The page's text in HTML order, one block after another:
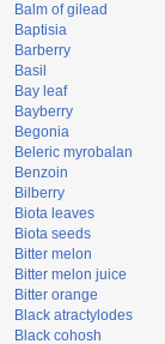
Balm of gilead
Baptisia
Barberry
Basil
Bay leaf
Bayberry
Begonia
Beleric myrobalan
Benzoin
Bilberry
Biota leaves
Biota seeds
Bitter melon
Bitter melon juice
Bitter orange
Black atractylodes
Black cohosh